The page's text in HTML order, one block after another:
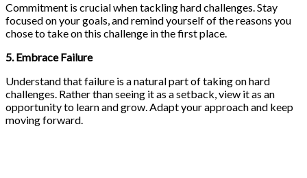
Commitment is crucial when tackling hard challenges. Stay
focused on your goals, and remind yourself of the reasons you
chose to take on this challenge in the first place.
5. Embrace Failure
Understand that failure is a natural part of taking on hard
challenges. Rather than seeing it as a setback, view it as an
opportunity to learn and grow. Adapt your approach and keep
moving forward.